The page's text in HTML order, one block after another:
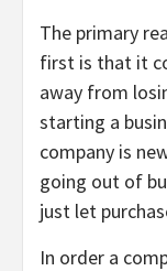
The primary
first is that it
away from
starting a
company is
going out of
just let
In order a